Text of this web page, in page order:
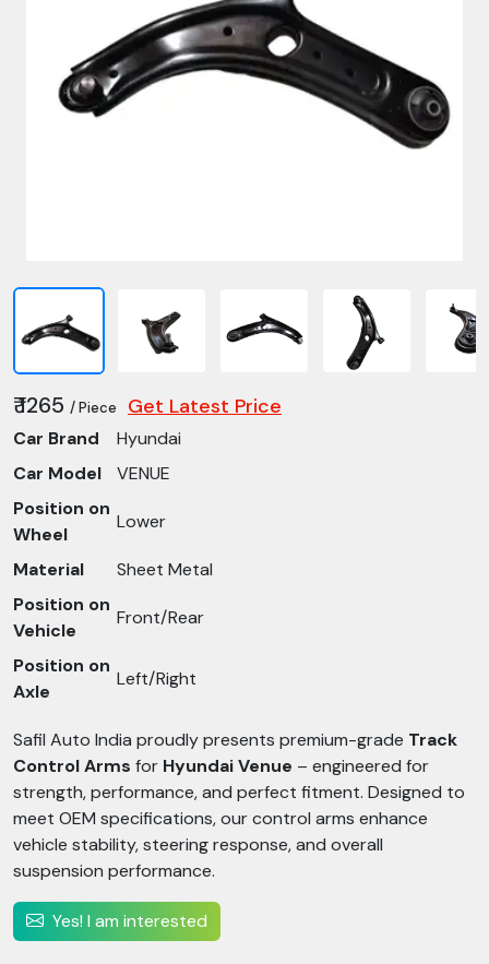
₹ 1265 / Piece Get Latest Price
Car Brand
Hyundai
Car Model
VENUE
Position on
Wheel
Lower
Material
Sheet Metal
Position on
Vehicle
Front/Rear
Position on
Axle
Left/Right
Safil Auto India proudly presents premium-grade Track
Control Arms for Hyundai Venue – engineered for
strength, performance, and perfect fitment. Designed to
meet OEM specifications, our control arms enhance
vehicle stability, steering response, and overall
suspension performance.
Yes! I am interested